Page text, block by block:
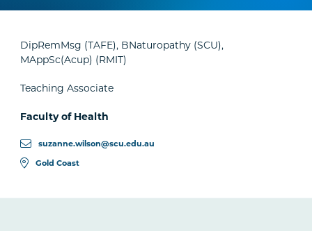
DipRemMsg (TAFE), BNaturopathy (SCU),
MAppSc(Acup) (RMIT)
Teaching Associate
Faculty of Health
suzanne.wilson@scu.edu.au
Gold Coast